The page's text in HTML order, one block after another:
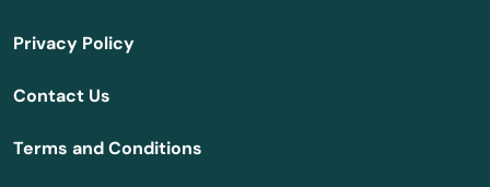
Privacy Policy
Contact Us
Terms and Conditions